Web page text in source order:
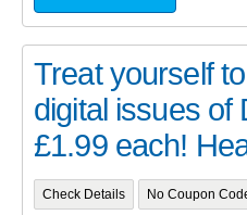
Treat yourself
digital issues of
£1.99 each!
Check Details No Coupon